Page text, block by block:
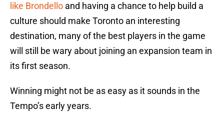
like Brondello and having a chance to help build a
culture should make Toronto an interesting
destination, many of the best players in the game
will still be wary about joining an expansion team in
its first season.
Winning might not be as easy as it sounds in the
Tempo’s early years.